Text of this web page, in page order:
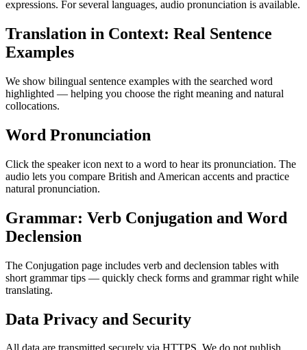
expressions. For several languages, audio pronunciation is available.
Translation in Context: Real Sentence
Examples
We show bilingual sentence examples with the searched word
highlighted — helping you choose the right meaning and natural
collocations.
Word Pronunciation
Click the speaker icon next to a word to hear its pronunciation. The
audio lets you compare British and American accents and practice
natural pronunciation.
Grammar: Verb Conjugation and Word
Declension
The Conjugation page includes verb and declension tables with
short grammar tips — quickly check forms and grammar right while
translating.
Data Privacy and Security